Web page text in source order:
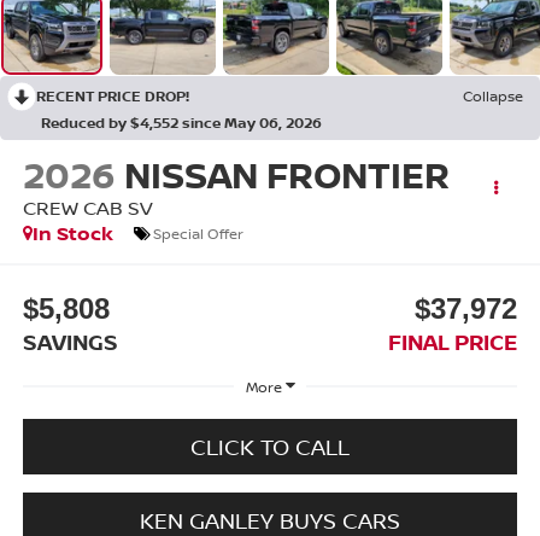
RECENT PRICE DROP!
Collapse
Reduced by $4,552 since May 06, 2026
2026 NISSAN FRONTIER
CREW CAB SV
In Stock
Special Offer
$5,808
SAVINGS
$37,972
FINAL PRICE
More
CLICK TO CALL
KEN GANLEY BUYS CARS